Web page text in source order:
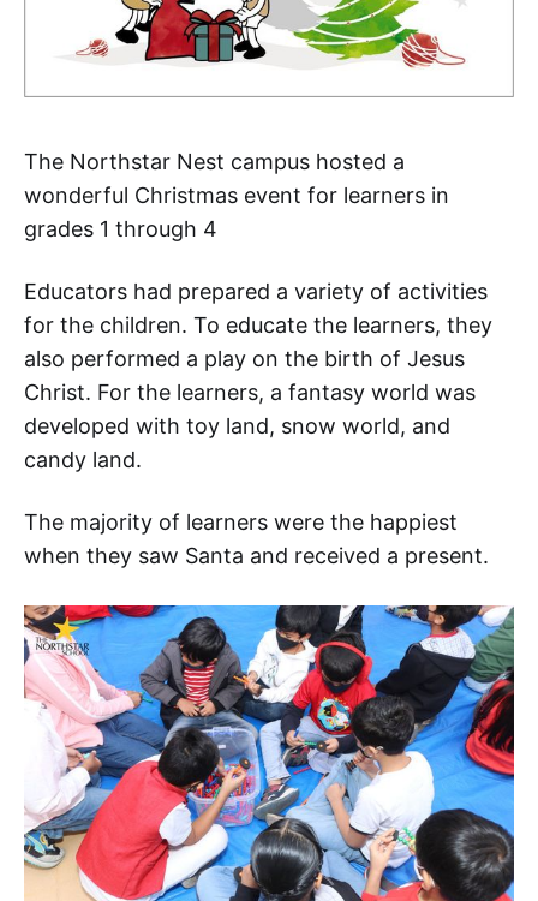
The Northstar Nest campus hosted a
wonderful Christmas event for learners in
grades 1 through 4
Educators had prepared a variety of activities
for the children. To educate the learners, they
also performed a play on the birth of Jesus
Christ. For the learners, a fantasy world was
developed with toy land, snow world, and
candy land.
The majority of learners were the happiest
when they saw Santa and received a present.